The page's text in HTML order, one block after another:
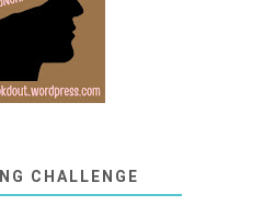
CHALLENGE